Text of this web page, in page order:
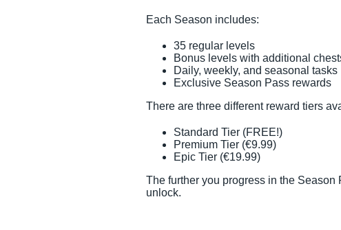
Each Season includes:
35 regular levels
Bonus levels with additional
Daily, weekly, and seasonal tasks
Exclusive Season Pass rewards
There are three different reward tiers
Standard Tier (FREE!)
Premium Tier (€9.99)
Epic Tier (€19.99)
The further you progress in the
unlock.